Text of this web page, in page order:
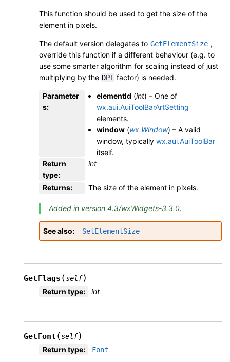
This function should be used to get the size of the
element in pixels.
The default version delegates to GetElementSize ,
override this function if a different behaviour (e.g. to
use some smarter algorithm for scaling instead of just
multiplying by the DPI factor) is needed.
Parameter
s:
elementId (int) – One of
wx.aui.AuiToolBarArtSetting
elements.
window (wx.Window) – A valid
window, typically wx.aui.AuiToolBar
itself.
Return
type:
int
Returns: The size of the element in pixels.
Added in version 4.3/wxWidgets-3.3.0.
See also SetElementSize
GetFlags (self)
Return type: int
GetFont (self)
Return type: Font